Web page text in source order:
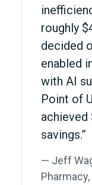
roughly
decided
enabled
with AI
Point of
achieved
savings.”
— Jeff